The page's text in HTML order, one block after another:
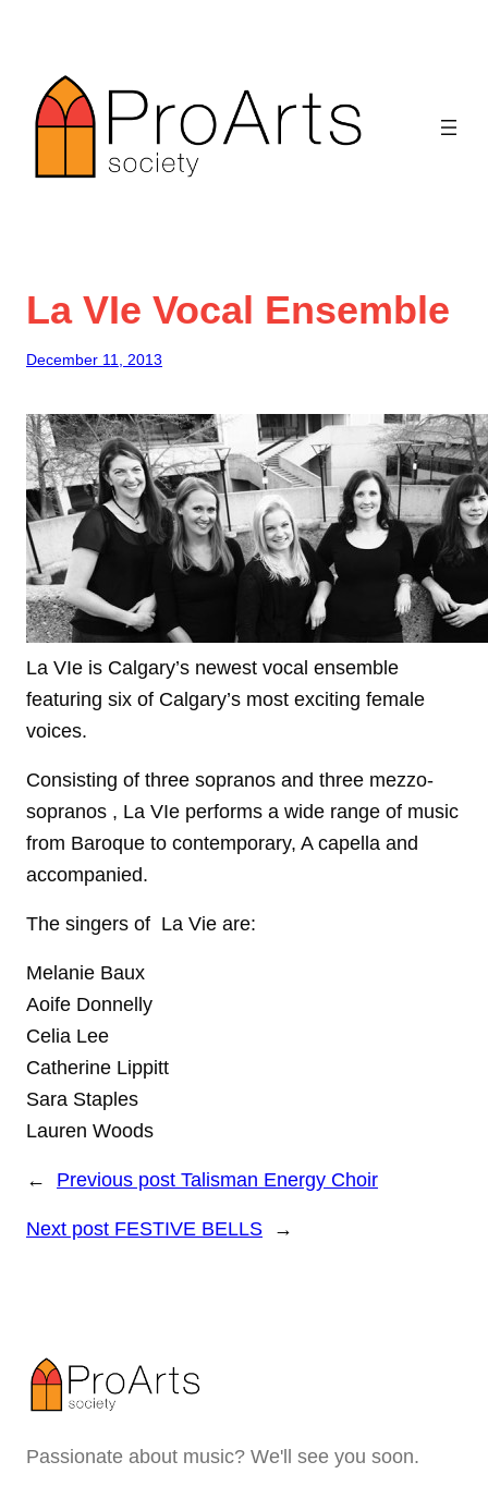
content
La VIe Vocal Ensemble
December 11, 2013
La VIe is Calgary’s newest vocal ensemble
featuring six of Calgary’s most exciting female
voices.
Consisting of three sopranos and three mezzo-
sopranos , La VIe performs a wide range of music
from Baroque to contemporary, A capella and
accompanied.
The singers of La Vie are:
Melanie Baux
Aoife Donnelly
Celia Lee
Catherine Lippitt
Sara Staples
Lauren Woods
← Previous post Talisman Energy Choir
Next post FESTIVE BELLS →
Passionate about music? We'll see you soon.